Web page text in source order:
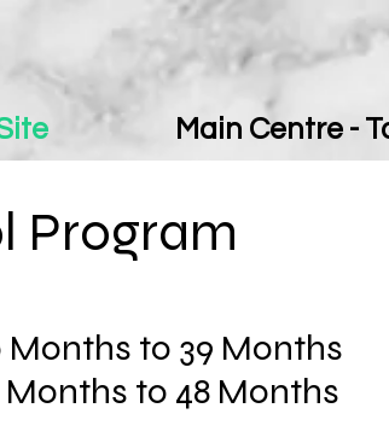
Main Centre -
Program
Months to 39 Months
Months to 48 Months